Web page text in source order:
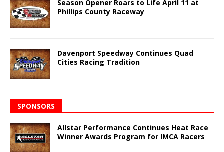
Season Opener Roars to Life April 11 at
Phillips County Raceway
Davenport Speedway Continues Quad
Cities Racing Tradition
SPONSORS
Allstar Performance Continues Heat Race
Winner Awards Program for IMCA Racers